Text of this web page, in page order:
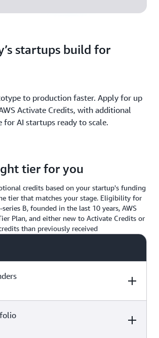
startups build for
to production faster. Apply for up
Activate Credits, with additional
for AI startups ready to scale.
tier for you
credits based on your startup's funding
tier that matches your stage. Eligibility for
series B, founded in the last 10 years, AWS
Plan, and either new to Activate Credits or
than previously received